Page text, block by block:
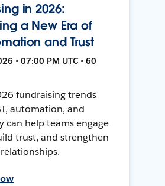
in 2026:
a New Era of
and Trust
• 07:00 PM UTC • 60
fundraising trends
automation, and
can help teams engage
trust, and strengthen